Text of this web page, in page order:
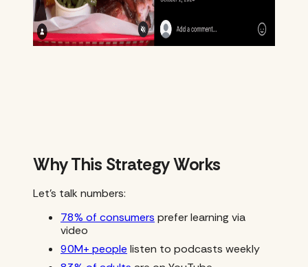
Why This Strategy Works
Let’s talk numbers:
78% of consumers prefer learning via
video
90M+ people listen to podcasts weekly